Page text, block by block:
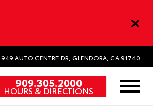
AUTO CENTRE DR, GLENDORA, CA 91740
909.305.2000
HOURS & DIRECTIONS